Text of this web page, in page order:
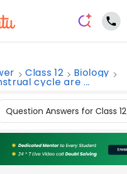
Class 12 Biology
cycle are ...
Question Answers for Class 12